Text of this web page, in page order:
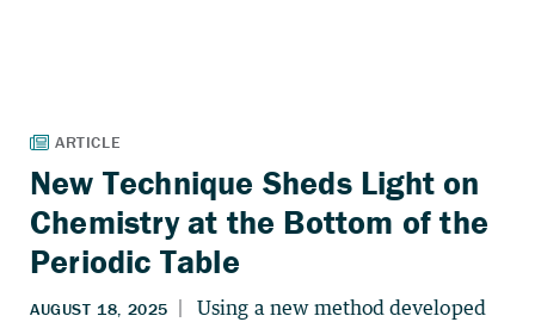
New Technique Sheds Light on
Chemistry at the Bottom of the
Periodic Table